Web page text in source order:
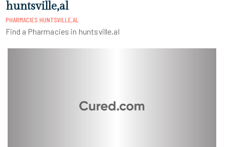
huntsville,al
PHARMACIES HUNTSVILLE,AL
Find a Pharmacies in huntsville,al